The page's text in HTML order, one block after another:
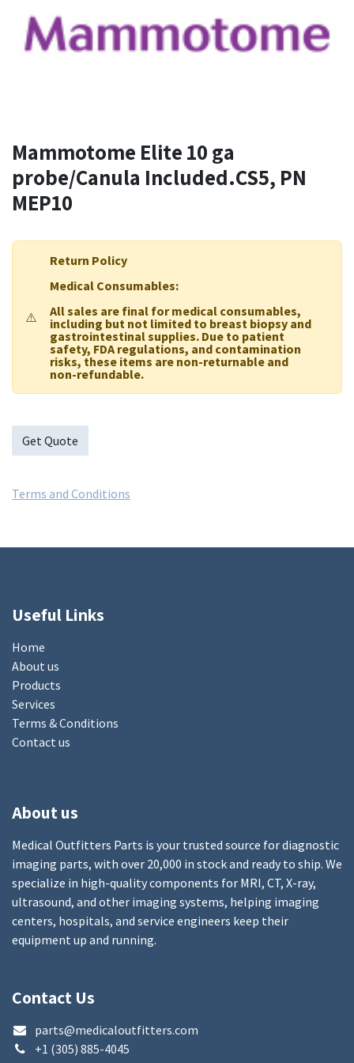
Mammotome Elite 10 ga
probe/Canula Included.CS5, PN
MEP10
⚠️
Return Policy
Medical Consumables:
All sales are final for medical consumables,
including but not limited to breast biopsy and
gastrointestinal supplies. Due to patient
safety, FDA regulations, and contamination
risks, these items are non-returnable and
non-refundable.
Get Quote
Terms and Conditions
Useful Links
Home
About us
Products
Services
Terms & Conditions
Contact us
About us
Medical Outfitters Parts is your trusted source for diagnostic
imaging parts, with over 20,000 in stock and ready to ship. We
specialize in high-quality components for MRI, CT, X-ray,
ultrasound, and other imaging systems, helping imaging
centers, hospitals, and service engineers keep their
equipment up and running.
Contact Us
parts@medicaloutfitters.com
+1 (305) 885-4045